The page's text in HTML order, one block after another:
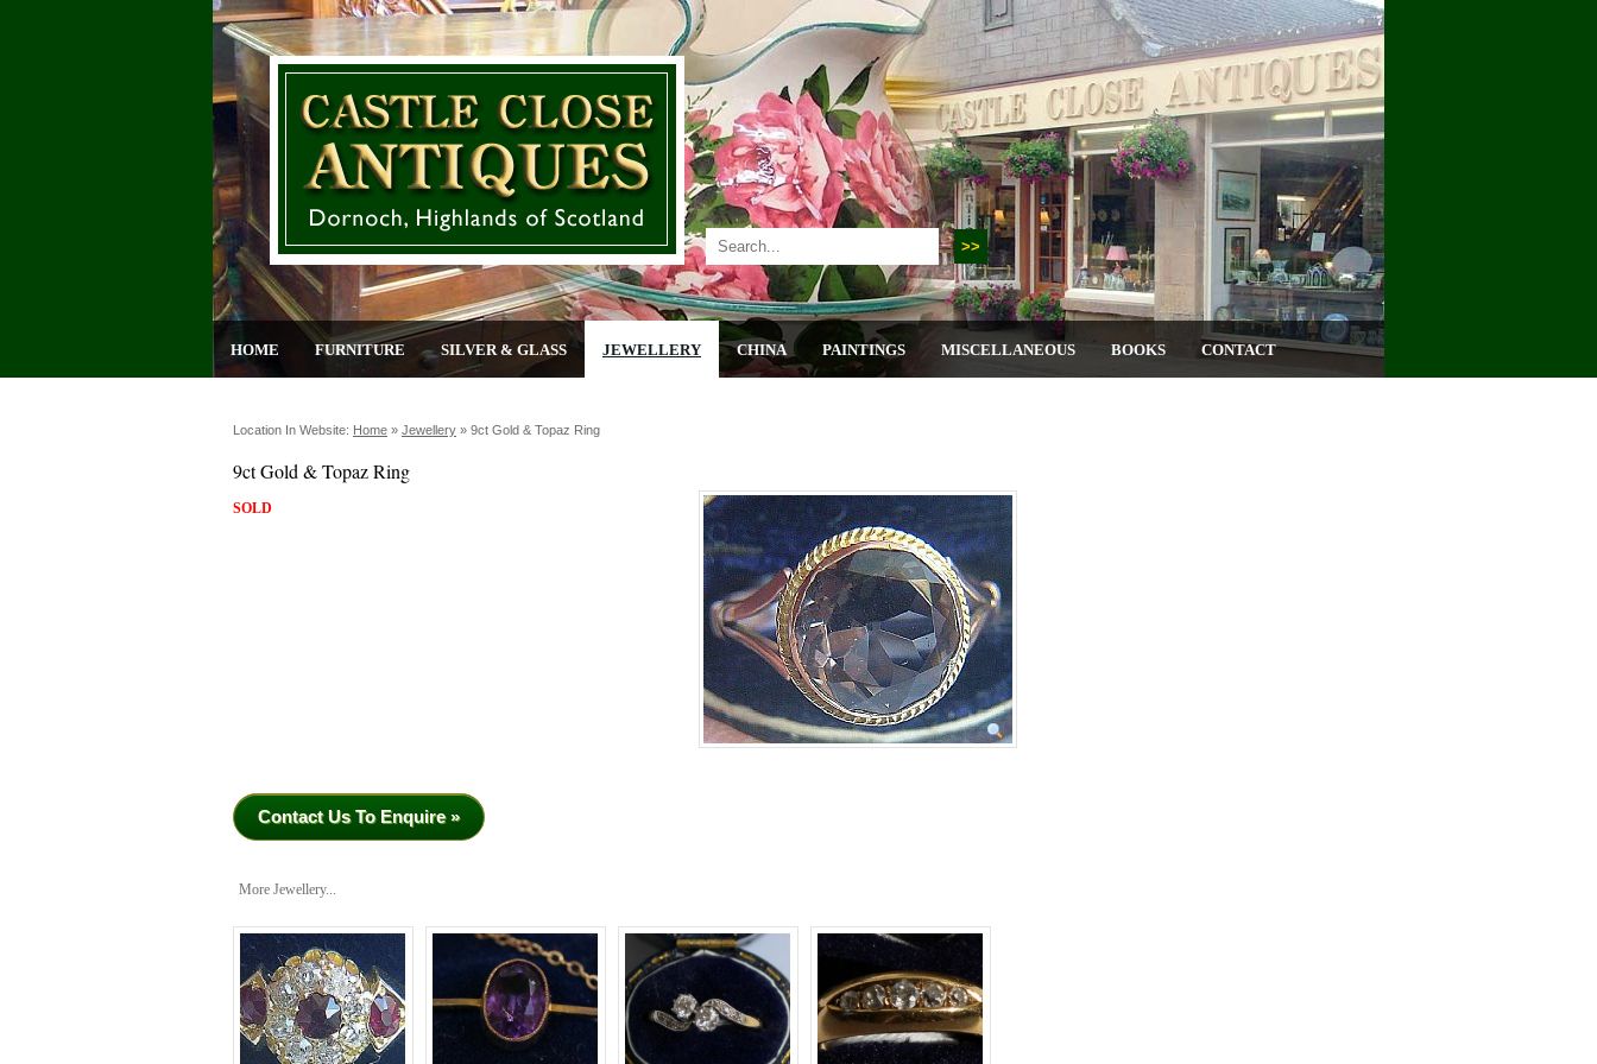
HOME FURNITURE SILVER & GLASS JEWELLERY CHINA PAINTINGS MISCELLANEOUS BOOKS CONTACT
Location In Website: Home » Jewellery » 9ct Gold & Topaz Ring
9ct Gold & Topaz Ring
SOLD
Contact Us To Enquire »
More Jewellery...